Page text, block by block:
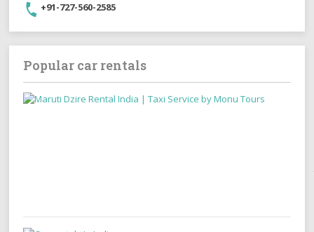
+91-727-560-2585
Popular car rentals